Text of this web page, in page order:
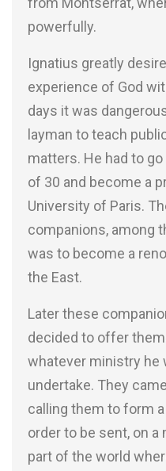
powerfully.
Ignatius greatly
experience of God
days it was
layman to teach
matters. He had to
of 30 and become a
University of Paris.
companions, among
was to become a
the East.
Later these
decided to offer
whatever ministry he
undertake. They
calling them to form
order to be sent, on a
part of the world